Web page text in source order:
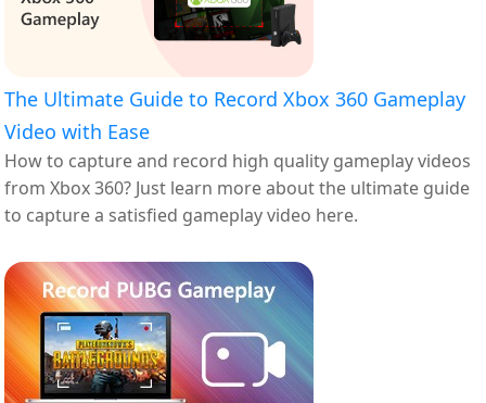
The Ultimate Guide to Record Xbox 360 Gameplay
Video with Ease
How to capture and record high quality gameplay videos
from Xbox 360? Just learn more about the ultimate guide
to capture a satisfied gameplay video here.